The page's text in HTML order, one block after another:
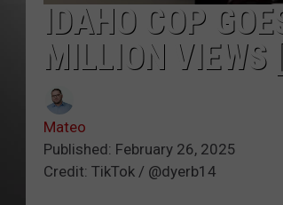
IDAHO COP
MILLION VIEWS
Mateo
Published: February 26, 2025
Credit: TikTok / @dyerb14